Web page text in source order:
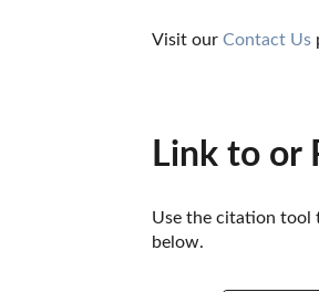
Visit our Contact Us
Link to or
Use the citation tool
below.